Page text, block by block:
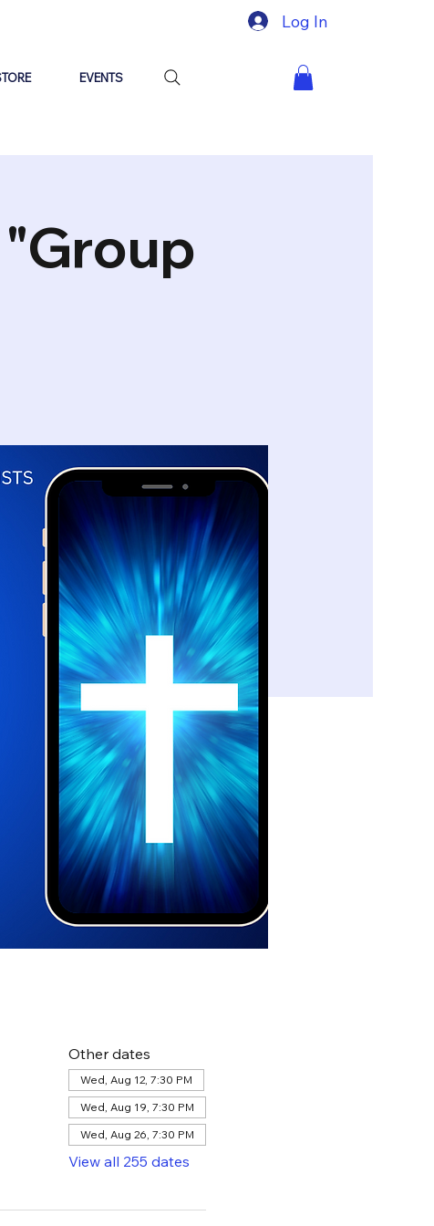
Log In
EVENTS
Other dates
Wed, Aug 12, 7:30 PM
Wed, Aug 19, 7:30 PM
Wed, Aug 26, 7:30 PM
View all 255 dates